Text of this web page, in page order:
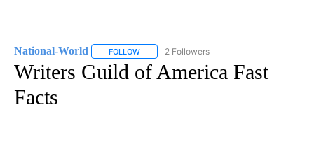
National-World FOLLOW FOLLOW "NATIONAL-WORLD" TO RECEIVE
2 Followers
Writers Guild of America Fast
Facts